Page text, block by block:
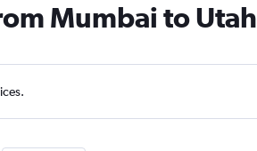
Mumbai to Utah